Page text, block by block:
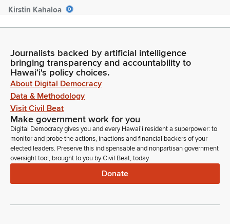
Kirstin Kahaloa
failure, it may be necessary to reschedule the hearing or
schedule a meeting for decision making only. In that case, an
appropriate notice will be posted.
Kirstin Kahaloa
Legislator
Please avoid using any trademarked or copyright images and
also please refrain refrain from profanity or uncivil behavior.
Such behavior may be grounds for removal from the hearing
without the ability to rejoin. And on that note, we'd like to
proceed with our agenda. First bill on the agenda today is HB
428, relating to Farm to Families.
Journalists backed by artificial intelligence
bringing transparency and accountability to
Hawaiʻi's policy choices.
About Digital Democracy
Data & Methodology
Visit Civil Beat
Make government work for you
Digital Democracy gives you and every Hawaiʻi resident a superpower: to
monitor and probe the actions, inactions and financial backers of your
elected leaders. Preserve this indispensable and nonpartisan government
oversight tool, brought to you by Civil Beat, today.
Donate